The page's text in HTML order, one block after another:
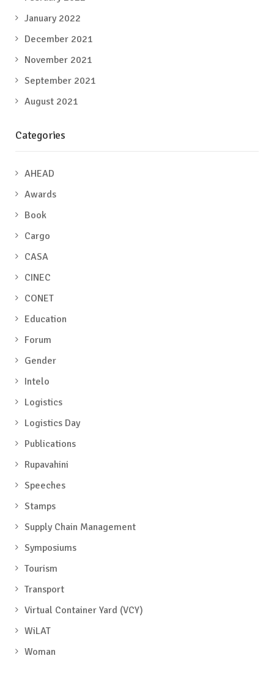
January 2022
December 2021
November 2021
September 2021
August 2021
Categories
AHEAD
Awards
Book
Cargo
CASA
CINEC
CONET
Education
Forum
Gender
Intelo
Logistics
Logistics Day
Publications
Rupavahini
Speeches
Stamps
Supply Chain Management
Symposiums
Tourism
Transport
Virtual Container Yard (VCY)
WiLAT
Woman